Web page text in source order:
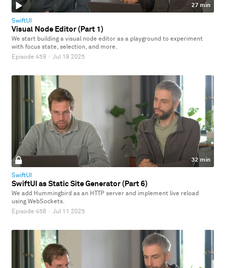
27 min
SwiftUI
Visual Node Editor (Part 1)
We start building a visual node editor as a playground to experiment
with focus state, selection, and more.
Episode 459 · Jul 18 2025
32 min
SwiftUI
SwiftUI as Static Site Generator (Part 6)
We add Hummingbird as an HTTP server and implement live reload
using WebSockets.
Episode 458 · Jul 11 2025